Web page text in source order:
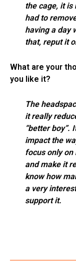
the cage, it is
had to
having a day
that, reput it
What are your
you like it?
The
it really
“better boy”.
impact the
focus only
and make it
know how
a very
support it.